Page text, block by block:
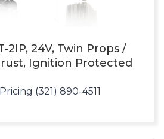
2IP, 24V, Twin Props /
Ignition Protected
(321) 890-4511